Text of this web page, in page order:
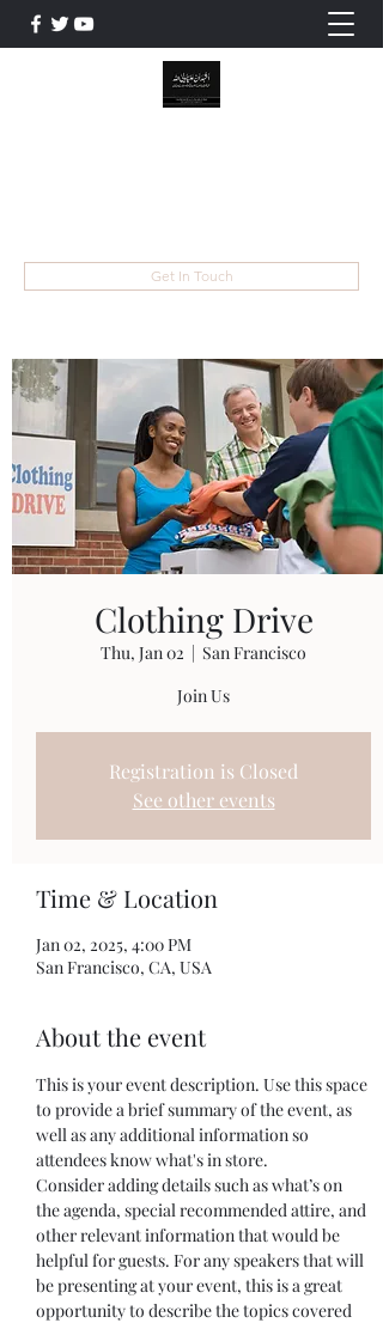
Get In Touch
Clothing Drive
Thu, Jan 02
  |
San Francisco
Join Us
Registration is Closed
See other events
Time & Location
Jan 02, 2025, 4:00 PM
San Francisco, CA, USA
About the event
This is your event description. Use this space
to provide a brief summary of the event, as
well as any additional information so
attendees know what's in store.
Consider adding details such as what’s on
the agenda, special recommended attire, and
other relevant information that would be
helpful for guests. For any speakers that will
be presenting at your event, this is a great
opportunity to describe the topics covered